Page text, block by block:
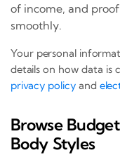
of income, and
smoothly.
Your personal
details on how data is
privacy policyand
Browse
Body Styles